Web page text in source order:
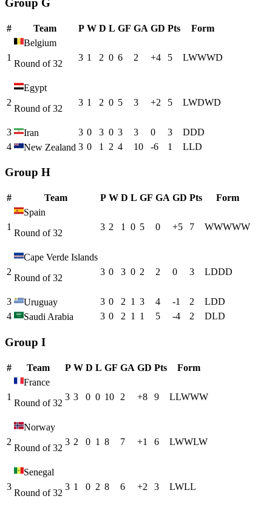
Group G
# Team P W D L GF GA GD Pts Form
1
Belgium
Round of 32
3 1 2 0 6 2 +4 5 LWWWD
2
Egypt
Round of 32
3 1 2 0 5 3 +2 5 LWDWD
3 Iran 3 0 3 0 3 3 0 3 DDD
4
New Zealand 3 0 1 2 4 10 -6 1 LLD
Group H
# Team P W D L GF GA GD Pts Form
1
Spain
Round of 32
3 2 1 0 5 0 +5 7 WWWWW
2
Cape Verde Islands
Round of 32
3 0 3 0 2 2 0 3 LDDD
3 Uruguay 3 0 2 1 3 4 -1 2 LDD
4
Saudi Arabia 3 0 2 1 1 5 -4 2 DLD
Group I
# Team P W D L GF GA GD Pts Form
1
France
Round of 32
3 3 0 0 10 2 +8 9 LLWWW
2
Norway
Round of 32
3 2 0 1 8 7 +1 6 LWWLW
3
Senegal
Round of 32
3 1 0 2 8 6 +2 3 LWLL